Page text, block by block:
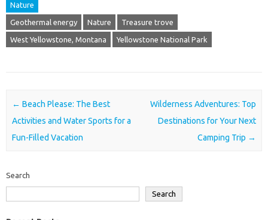
Nature
Geothermal energy Nature Treasure trove
West Yellowstone, Montana Yellowstone National Park
Post navigation
← Beach Please: The Best
Activities and Water Sports for a
Fun-Filled Vacation
Wilderness Adventures: Top
Destinations for Your Next
Camping Trip →
Search
Search